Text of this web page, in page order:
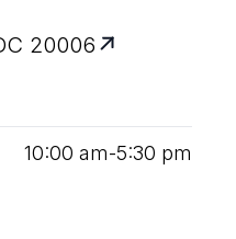
20006
10:00 am‑5:30 pm